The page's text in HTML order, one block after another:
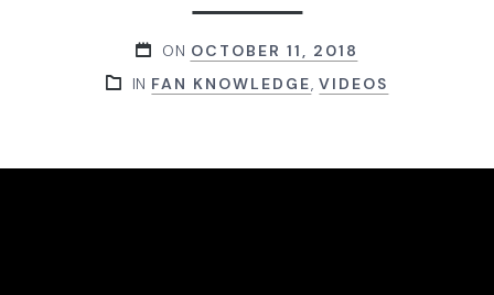
ON OCTOBER 11, 2018
IN FAN KNOWLEDGE,VIDEOS